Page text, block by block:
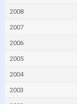
2008
2007
2006
2005
2004
2003